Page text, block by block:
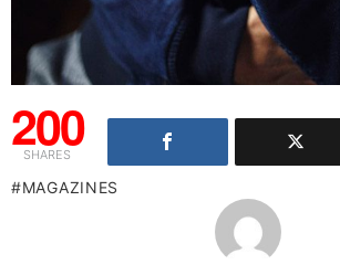
200
SHARES
MAGAZINES